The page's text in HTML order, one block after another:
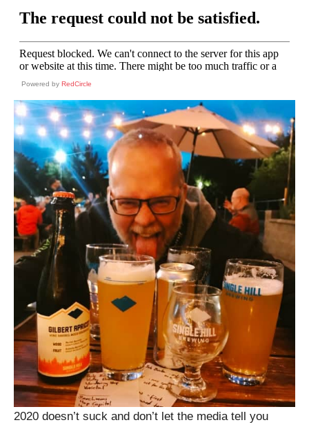
Powered by RedCircle
2020 doesn’t suck and don’t let the media tell you